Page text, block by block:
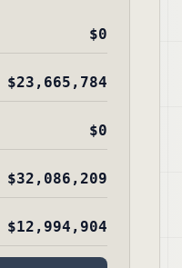
$0
$23,665,784
$0
$32,086,209
$12,994,904